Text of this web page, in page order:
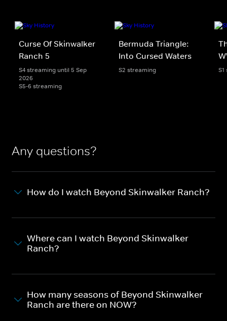
Curse Of Skinwalker
Ranch 5
S4 streaming until 5 Sep
2026
S5-6 streaming
Bermuda Triangle:
Into Cursed Waters
S2 streaming
Any questions?
How do I watch Beyond Skinwalker Ranch?
Where can I watch Beyond Skinwalker
Ranch?
How many seasons of Beyond Skinwalker
Ranch are there on NOW?